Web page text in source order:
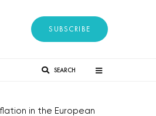
SUBSCRIBE
SEARCH
in the European